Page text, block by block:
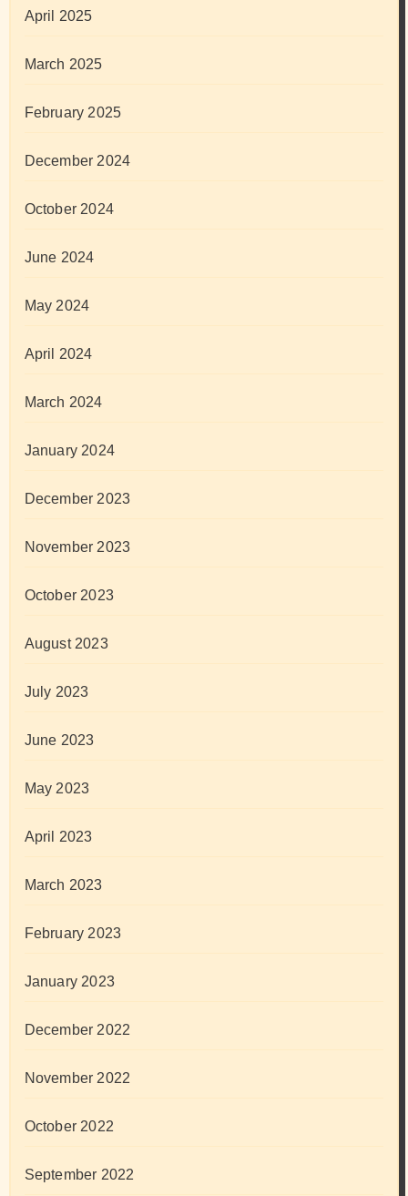
April 2025
March 2025
February 2025
December 2024
October 2024
June 2024
May 2024
April 2024
March 2024
January 2024
December 2023
November 2023
October 2023
August 2023
July 2023
June 2023
May 2023
April 2023
March 2023
February 2023
January 2023
December 2022
November 2022
October 2022
September 2022